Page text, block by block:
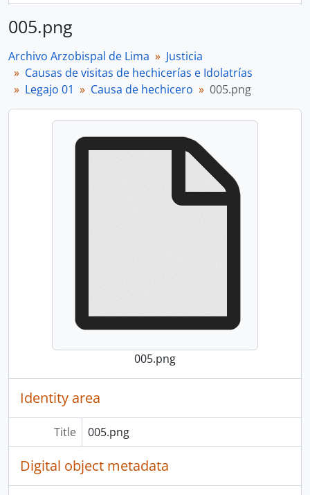
005.png
Archivo Arzobispal de Lima
Justicia
Causas de visitas de hechicerías e Idolatrías
Legajo 01
Causa de hechicero 005.png
005.png
Identity area
Title 005.png
Digital object metadata